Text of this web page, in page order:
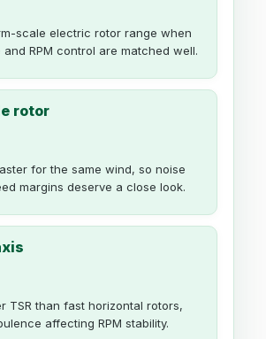
scale electric rotor range when
RPM control are matched well.
rotor
for the same wind, so noise
margins deserve a close look.
TSR than fast horizontal rotors,
affecting RPM stability.